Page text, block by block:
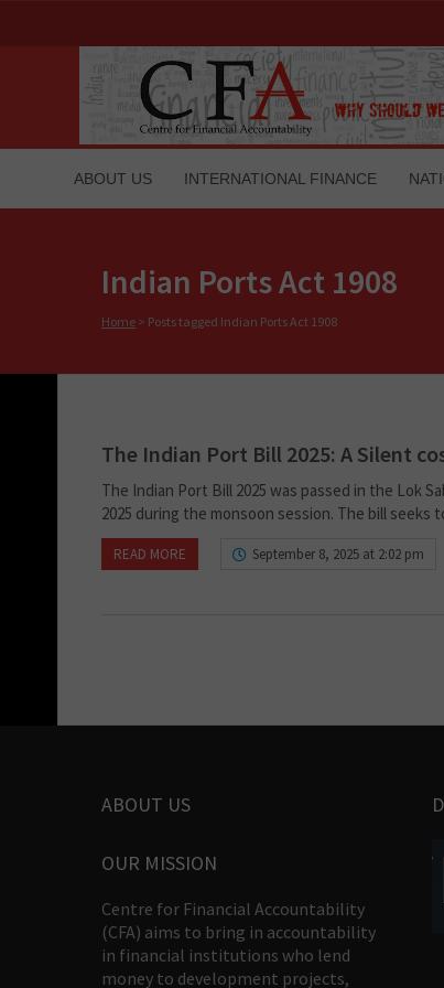
ABOUT US INTERNATIONAL FINANCE
Indian Ports Act 1908
Home > Posts tagged Indian Ports Act 1908
The Indian Port Bill 2025: A Silent
The Indian Port Bill 2025 was passed in the Lok
2025 during the monsoon session. The bill seeks
READ MORE September 8, 2025 at 2:02 pm
ABOUT US
OUR MISSION
Centre for Financial Accountability
(CFA) aims to bring in accountability
in financial institutions who lend
money to development projects,